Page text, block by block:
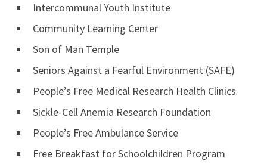
Intercommunal Youth Institute
Community Learning Center
Son of Man Temple
Seniors Against a Fearful Environment (SAFE)
People’s Free Medical Research Health Clinics
Sickle-Cell Anemia Research Foundation
People’s Free Ambulance Service
Free Breakfast for Schoolchildren Program